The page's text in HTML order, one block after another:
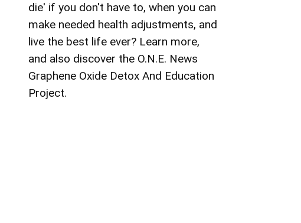
die' if you don't have to, when you can
make needed health adjustments, and
live the best life ever? Learn more,
and also discover the O.N.E. News
Graphene Oxide Detox And Education
Project.